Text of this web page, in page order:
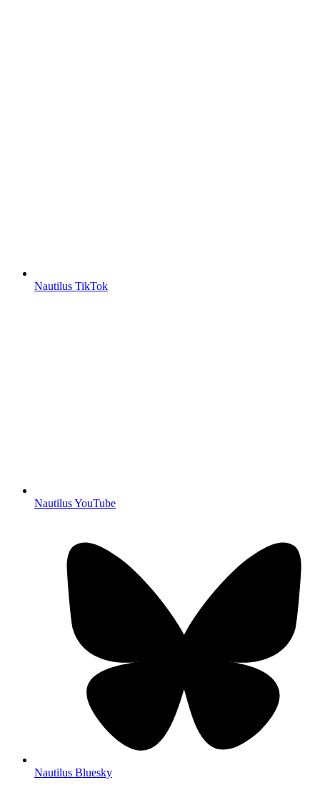
Nautilus TikTok
Nautilus YouTube
Nautilus Bluesky